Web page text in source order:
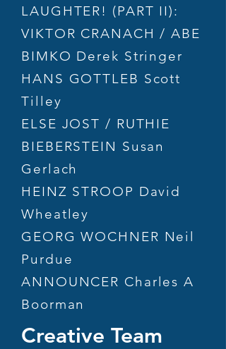
LAUGHTER! (PART II):
VIKTOR CRANACH / ABE
BIMKO Derek Stringer
HANS GOTTLEB Scott
Tilley
ELSE JOST / RUTHIE
BIEBERSTEIN Susan
Gerlach
HEINZ STROOP David
Wheatley
GEORG WOCHNER Neil
Purdue
ANNOUNCER Charles A
Boorman
Creative Team